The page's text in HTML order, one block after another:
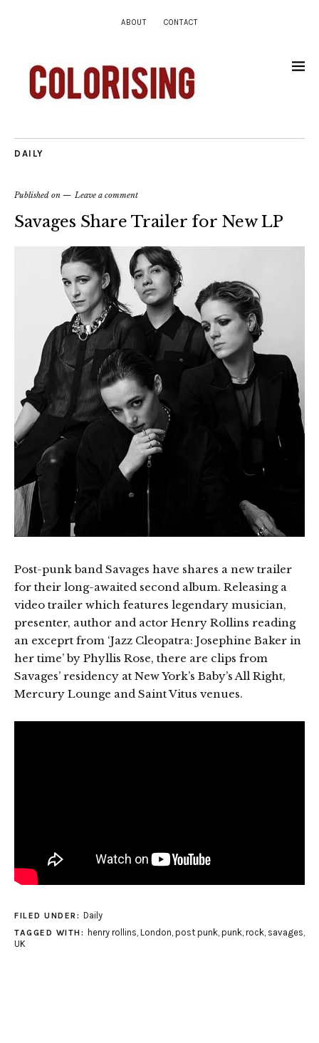
ABOUT CONTACT
DAILY
Published on Leave a comment
Savages Share Trailer for New LP
Post-punk band Savages have shares a new trailer
for their long-awaited second album. Releasing a
video trailer which features legendary musician,
presenter, author and actor Henry Rollins reading
an exceprt from ‘Jazz Cleopatra: Josephine Baker in
her time’ by Phyllis Rose, there are clips from
Savages’ residency at New York’s Baby’s All Right,
Mercury Lounge and Saint Vitus venues.
FILED UNDER: Daily
TAGGED WITH: henry rollins London post punk, punk, rock, savages
UK